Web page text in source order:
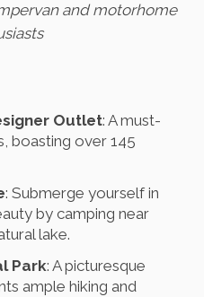
and motorhome
Outlet: A must-
boasting over 145
: Submerge yourself in
by camping near
lake.
Park: A picturesque
ample hiking and